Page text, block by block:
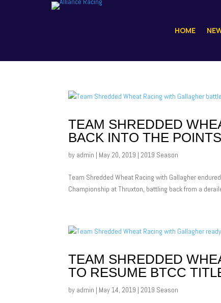
HOME
TEAM SHREDDED
BACK INTO THE
by admin | May 20, 2019 |2019 Season
Team Shredded Wheat Racing with Gallagher
Championship at Thruxton, battling back from a
TEAM SHREDDED
TO RESUME BTCC
by admin | May 14, 2019 |2019 Season